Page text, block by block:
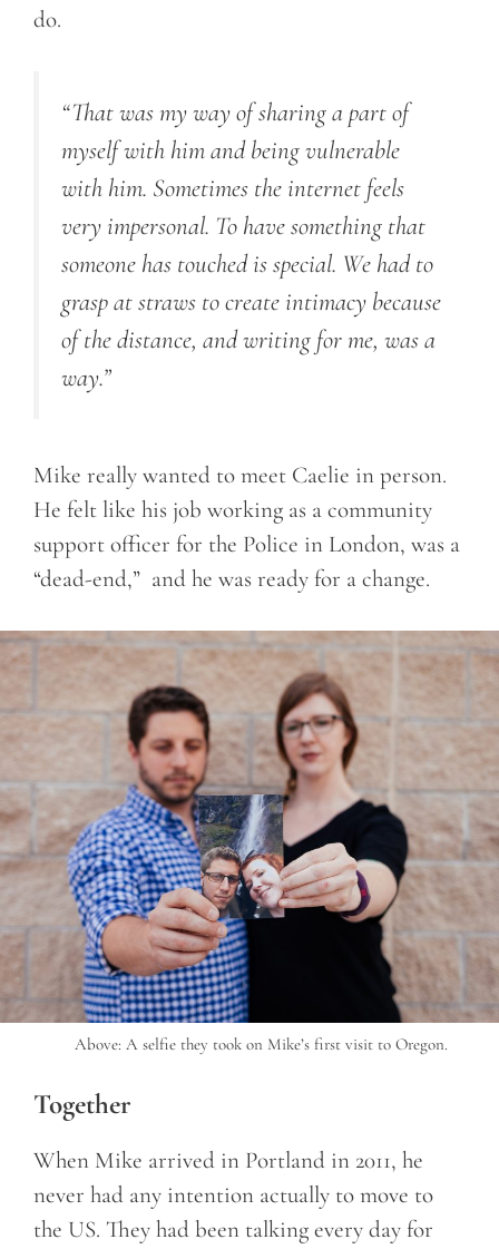
do.
“That was my way of sharing a part of
myself with him and being vulnerable
with him. Sometimes the internet feels
very impersonal. To have something that
someone has touched is special. We had to
grasp at straws to create intimacy because
of the distance, and writing for me, was a
way.”
Mike really wanted to meet Caelie in person.
He felt like his job working as a community
support officer for the Police in London, was a
“dead-end,” and he was ready for a change.
Above: A selfie they took on Mike’s first visit to Oregon.
Together
When Mike arrived in Portland in 2011, he
never had any intention actually to move to
the US. They had been talking every day for